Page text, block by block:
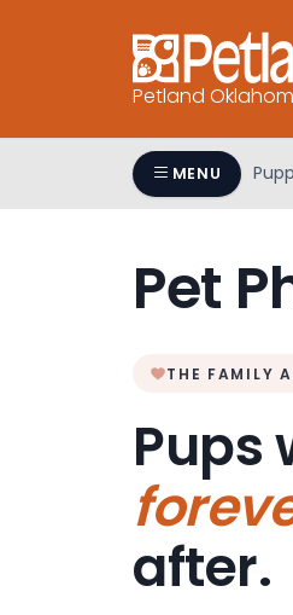
Petland
MENU
Pet
THE FAMILY
Pups
after.